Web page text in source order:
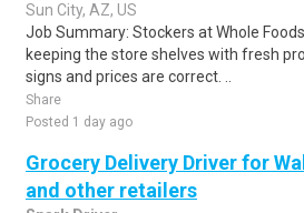
Sun City, AZ, US
Job Summary: Stockers at Whole
keeping the store shelves with fresh
signs and prices are correct. ..
Share
Posted 1 day ago
Grocery Delivery Driver for
and other retailers